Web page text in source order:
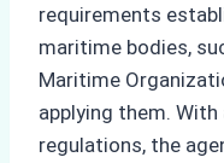
requirements
maritime bodies,
Maritime
applying them.
regulations, the